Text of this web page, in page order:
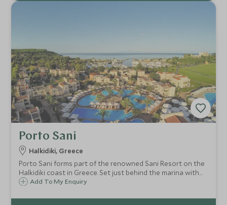
Porto Sani
Halkidiki, Greece
Porto Sani forms part of the renowned Sani Resort on the
Halkidiki coast in Greece. Set just behind the marina with
its host of restaurants and resort facilities, it offers
children's club.
Add To My Enquiry